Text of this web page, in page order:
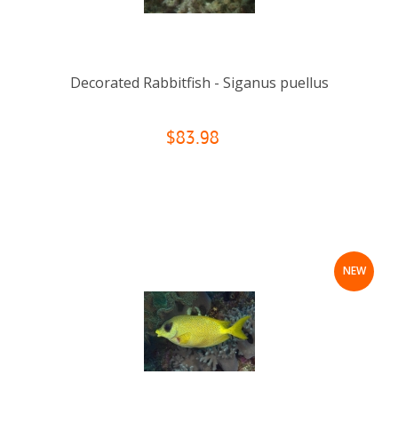
Decorated Rabbitfish - Siganus puellus
$83.98
NEW